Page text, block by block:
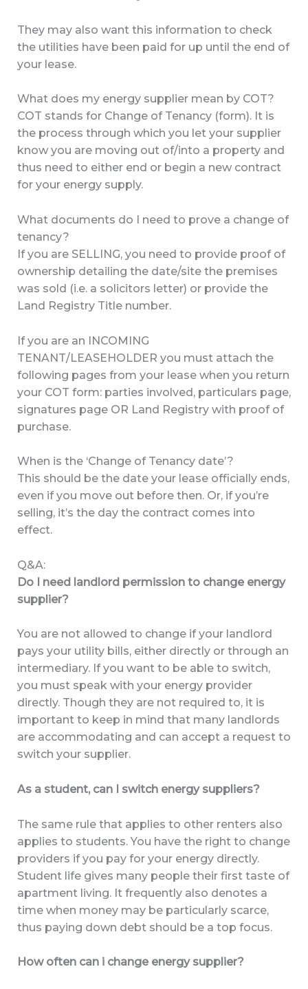
They may also want this information to check
the utilities have been paid for up until the end of
your lease.
What does my energy supplier mean by COT?
COT stands for Change of Tenancy (form). It is
the process through which you let your supplier
know you are moving out of/into a property and
thus need to either end or begin a new contract
for your energy supply.
What documents do I need to prove a change of
tenancy?
If you are SELLING, you need to provide proof of
ownership detailing the date/site the premises
was sold (i.e. a solicitors letter) or provide the
Land Registry Title number.
If you are an INCOMING
TENANT/LEASEHOLDER you must attach the
following pages from your lease when you return
your COT form: parties involved, particulars page,
signatures page OR Land Registry with proof of
purchase.
When is the ‘Change of Tenancy date’?
This should be the date your lease officially ends,
even if you move out before then. Or, if you’re
selling, it’s the day the contract comes into
effect.
Q&A:
Do I need landlord permission to change energy
supplier?
You are not allowed to change if your landlord
pays your utility bills, either directly or through an
intermediary. If you want to be able to switch,
you must speak with your energy provider
directly. Though they are not required to, it is
important to keep in mind that many landlords
are accommodating and can accept a request to
switch your supplier.
As a student, can I switch energy suppliers?
The same rule that applies to other renters also
applies to students. You have the right to change
providers if you pay for your energy directly.
Student life gives many people their first taste of
apartment living. It frequently also denotes a
time when money may be particularly scarce,
thus paying down debt should be a top focus.
How often can i change energy supplier?